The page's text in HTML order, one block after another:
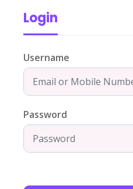
Login
Username
Password